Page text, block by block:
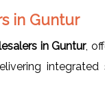
in Guntur
in Guntur,